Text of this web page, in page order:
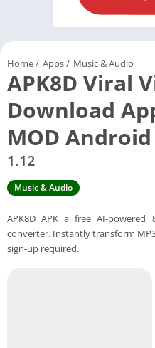
Home/ Apps/ Music & Audio
APK8D Viral
Download
MOD Android
1.12
Music & Audio
APK8D APK a free AI-
converter. Instantly transform
sign-up required.